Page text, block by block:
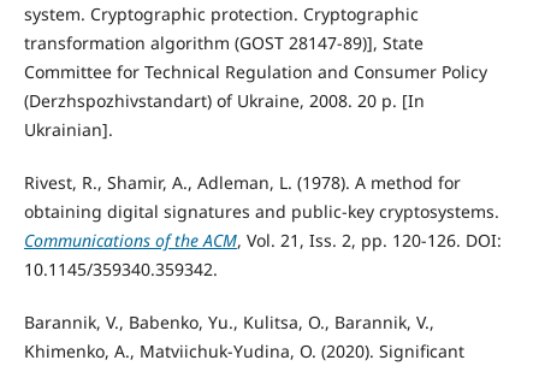
system. Cryptographic protection. Cryptographic
transformation algorithm (GOST 28147-89)], State
Committee for Technical Regulation and Consumer Policy
(Derzhspozhivstandart) of Ukraine, 2008. 20 p. [In
Ukrainian].
Rivest, R., Shamir, A., Adleman, L. (1978). A method for
obtaining digital signatures and public-key cryptosystems.
Communications of the ACM, Vol. 21, Iss. 2, pp. 120-126. DOI:
10.1145/359340.359342.
Barannik, V., Babenko, Yu., Kulitsa, O., Barannik, V.,
Khimenko, A., Matviichuk-Yudina, O. (2020). Significant